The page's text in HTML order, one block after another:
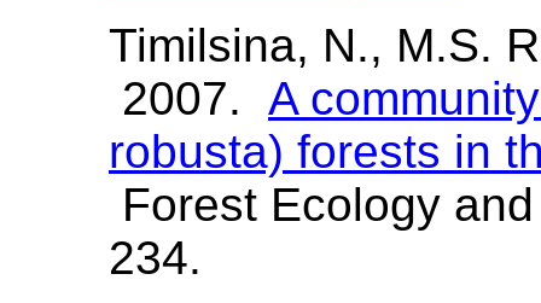
Timilsina, N., M.S.
2007. A
robusta) forests in
Forest Ecology
234.